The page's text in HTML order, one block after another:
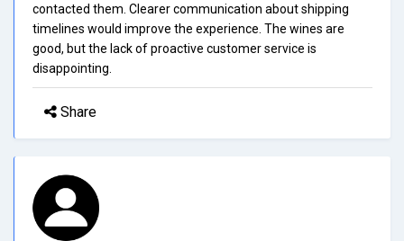
contacted them. Clearer communication about shipping
timelines would improve the experience. The wines are
good, but the lack of proactive customer service is
disappointing.
Share